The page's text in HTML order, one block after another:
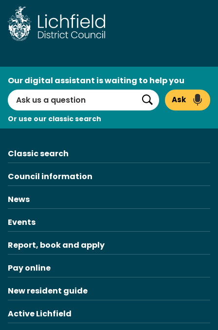
Skip
to
content
Search
Our digital assistant is waiting to help you
Search
Ask
Or use our classic search
Classic search
Council information
News
Events
Report, book and apply
Pay online
New resident guide
Active Lichfield